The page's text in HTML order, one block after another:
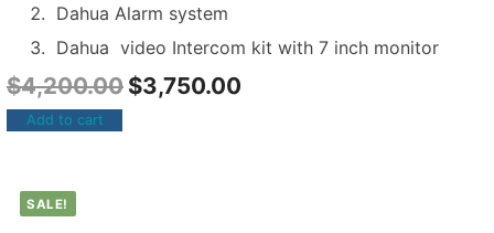
Dahua Alarm system
Dahua video Intercom kit with 7 inch monitor
$4,200.00 $3,750.00
Add to cart
SALE!